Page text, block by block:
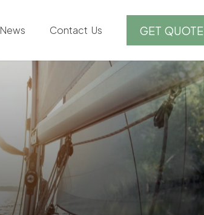
News Contact Us GET QUOTE